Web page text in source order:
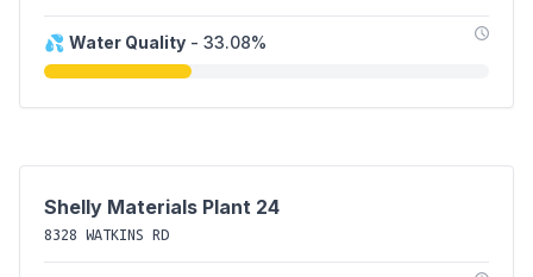
💦 Water Quality - 33.08%
Shelly Materials Plant 24
8328 WATKINS RD